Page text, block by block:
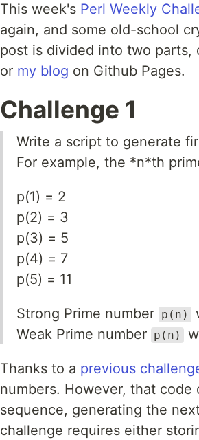
This week's Perl Weekly
again, and some old-school
post is divided into two parts,
or my blog on Github Pages.
Challenge 1
Write a script to generate
For example, the *n*th
p(1) = 2
p(2) = 3
p(3) = 5
p(4) = 7
p(5) = 11
Strong Prime number p(n)
Weak Prime number p(n)
Thanks to a previous
numbers. However, that
sequence, generating the
challenge requires either